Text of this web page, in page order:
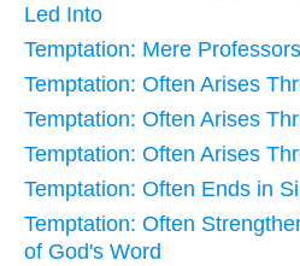
Led Into
Temptation: Mere
Temptation: Often Arises
Temptation: Often Arises
Temptation: Often Arises
Temptation: Often Ends in
Temptation: Often
of God's Word